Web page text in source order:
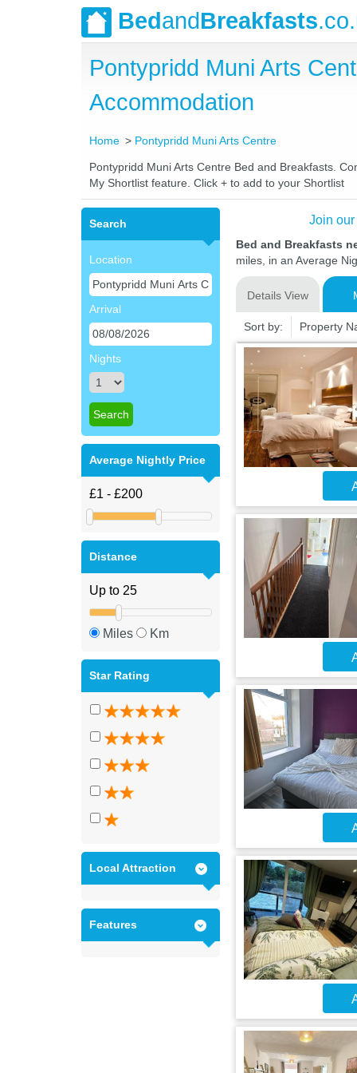
BedandBreakfasts
Pontypridd Muni Arts
Accommodation
Home Pontypridd Muni Arts Centre
Pontypridd Muni Arts Centre Bed and Breakfasts.
My Shortlist feature. Click + to add to your Shortlist
Search
Location
Arrival
Nights
Average Nightly Price
Distance
Miles Km
Star Rating
Local Attraction
Features
Join
Bed and Breakfasts
miles, in an Average
Details View
Sort by: Property